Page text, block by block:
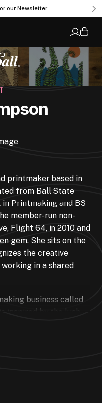
our Newsletter
printmaker based in
from Ball State
Printmaking and BS
member-run non-
Flight 64, in 2010 and
gem. She sits on the
the creative
in a shared
business called
inspired by the lush
and her passion
by the series
There is
process, and
routine she
soon.